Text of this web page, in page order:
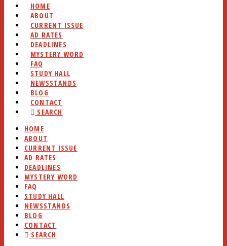
HOME
ABOUT
CURRENT ISSUE
AD RATES
DEADLINES
MYSTERY WORD
FAQ
STUDY HALL
NEWSSTANDS
BLOG
CONTACT
SEARCH
HOME
ABOUT
CURRENT ISSUE
AD RATES
DEADLINES
MYSTERY WORD
FAQ
STUDY HALL
NEWSSTANDS
BLOG
CONTACT
SEARCH